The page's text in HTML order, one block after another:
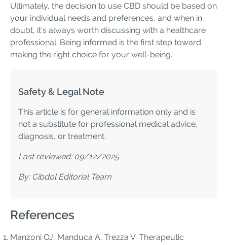
Ultimately, the decision to use CBD should be based on
your individual needs and preferences, and when in
doubt, it's always worth discussing with a healthcare
professional. Being informed is the first step toward
making the right choice for your well-being.
Safety & Legal Note
This article is for general information only and is
not a substitute for professional medical advice,
diagnosis, or treatment.
Last reviewed: 09/12/2025
By: Cibdol Editorial Team
References
Manzoni OJ, Manduca A, Trezza V. Therapeutic